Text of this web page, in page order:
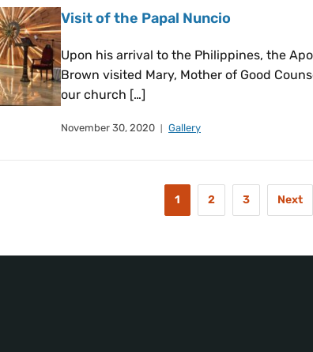
Visit of the Papal Nuncio
Upon his arrival to the Philippines, the
Brown visited Mary, Mother of Good
our church […]
November 30, 2020 Gallery
1 2 3 Next